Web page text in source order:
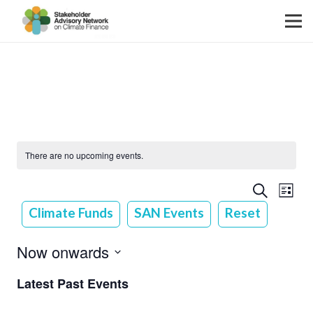
There are no upcoming events.
SearchEvent
List
Climate Funds SAN Events Reset
Now onwards
date.
Latest Past Events